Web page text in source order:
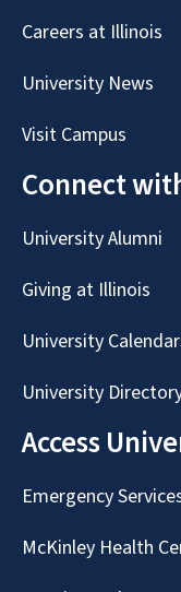
Careers at Illinois
University News
Visit Campus
Connect
University Alumni
Giving at Illinois
University
University
Access
Emergency
McKinley Health